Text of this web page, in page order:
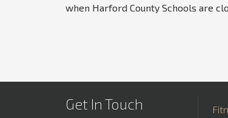
when Harford County Schools are
Get In Touch